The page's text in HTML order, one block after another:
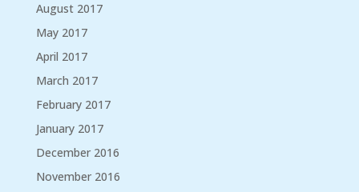
August 2017
May 2017
April 2017
March 2017
February 2017
January 2017
December 2016
November 2016